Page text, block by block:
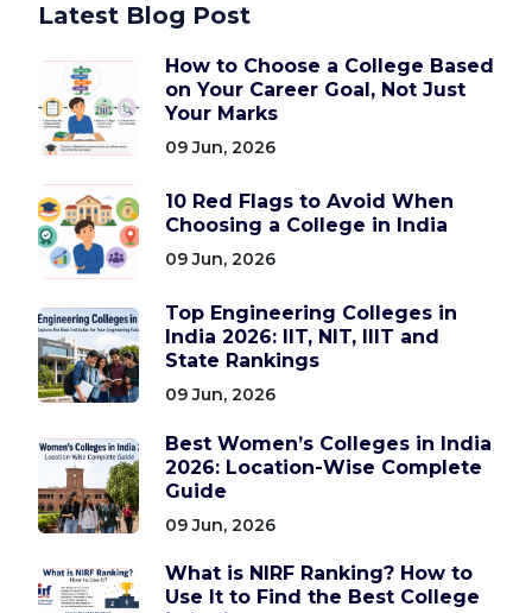
Latest Blog Post
How to Choose a College Based
on Your Career Goal, Not Just
Your Marks
09 Jun, 2026
10 Red Flags to Avoid When
Choosing a College in India
09 Jun, 2026
Top Engineering Colleges in
India 2026: IIT, NIT, IIIT and
State Rankings
09 Jun, 2026
Best Women’s Colleges in India
2026: Location-Wise Complete
Guide
09 Jun, 2026
What is NIRF Ranking? How to
Use It to Find the Best College